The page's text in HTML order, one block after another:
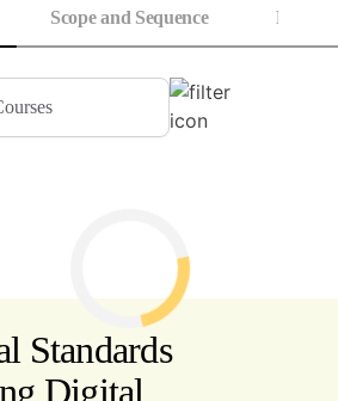
Scope and Sequence
Standards
Digital